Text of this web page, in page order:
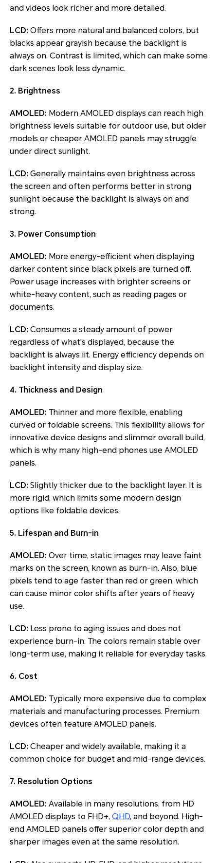
and videos look richer and more detailed.
LCD: Offers more natural and balanced colors, but
blacks appear grayish because the backlight is
always on. Contrast is limited, which can make some
dark scenes look less dynamic.
2. Brightness
AMOLED: Modern AMOLED displays can reach high
brightness levels suitable for outdoor use, but older
models or cheaper AMOLED panels may struggle
under direct sunlight.
LCD: Generally maintains even brightness across
the screen and often performs better in strong
sunlight because the backlight is always on and
strong.
3. Power Consumption
AMOLED: More energy-efficient when displaying
darker content since black pixels are turned off.
Power usage increases with brighter screens or
white-heavy content, such as reading pages or
documents.
LCD: Consumes a steady amount of power
regardless of what's displayed, because the
backlight is always lit. Energy efficiency depends on
backlight intensity and display size.
4. Thickness and Design
AMOLED: Thinner and more flexible, enabling
curved or foldable screens. This flexibility allows for
innovative device designs and slimmer overall build,
which is why many high-end phones use AMOLED
panels.
LCD: Slightly thicker due to the backlight layer. It is
more rigid, which limits some modern design
options like foldable devices.
5. Lifespan and Burn-in
AMOLED: Over time, static images may leave faint
marks on the screen, known as burn-in. Also, blue
pixels tend to age faster than red or green, which
can cause minor color shifts after years of heavy
use.
LCD: Less prone to aging issues and does not
experience burn-in. The colors remain stable over
long-term use, making it reliable for everyday tasks.
6. Cost
AMOLED: Typically more expensive due to complex
materials and manufacturing processes. Premium
devices often feature AMOLED panels.
LCD: Cheaper and widely available, making it a
common choice for budget and mid-range devices.
7. Resolution Options
AMOLED: Available in many resolutions, from HD
AMOLED displays to FHD+, QHD, and beyond. High-
end AMOLED panels offer superior color depth and
sharper images even at the same resolution.